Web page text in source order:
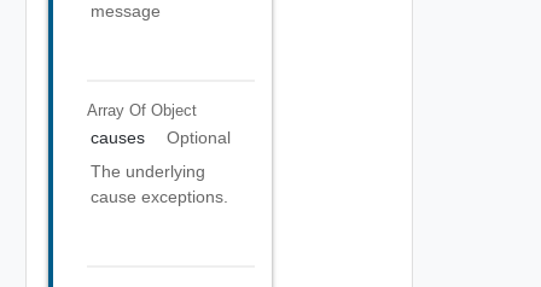
message
Array Of Object
causes
Optional
The underlying
cause exceptions.